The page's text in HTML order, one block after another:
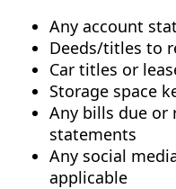
Any account
Deeds/titles to
Car titles or
Storage space
Any bills due or
statements
Any social
applicable